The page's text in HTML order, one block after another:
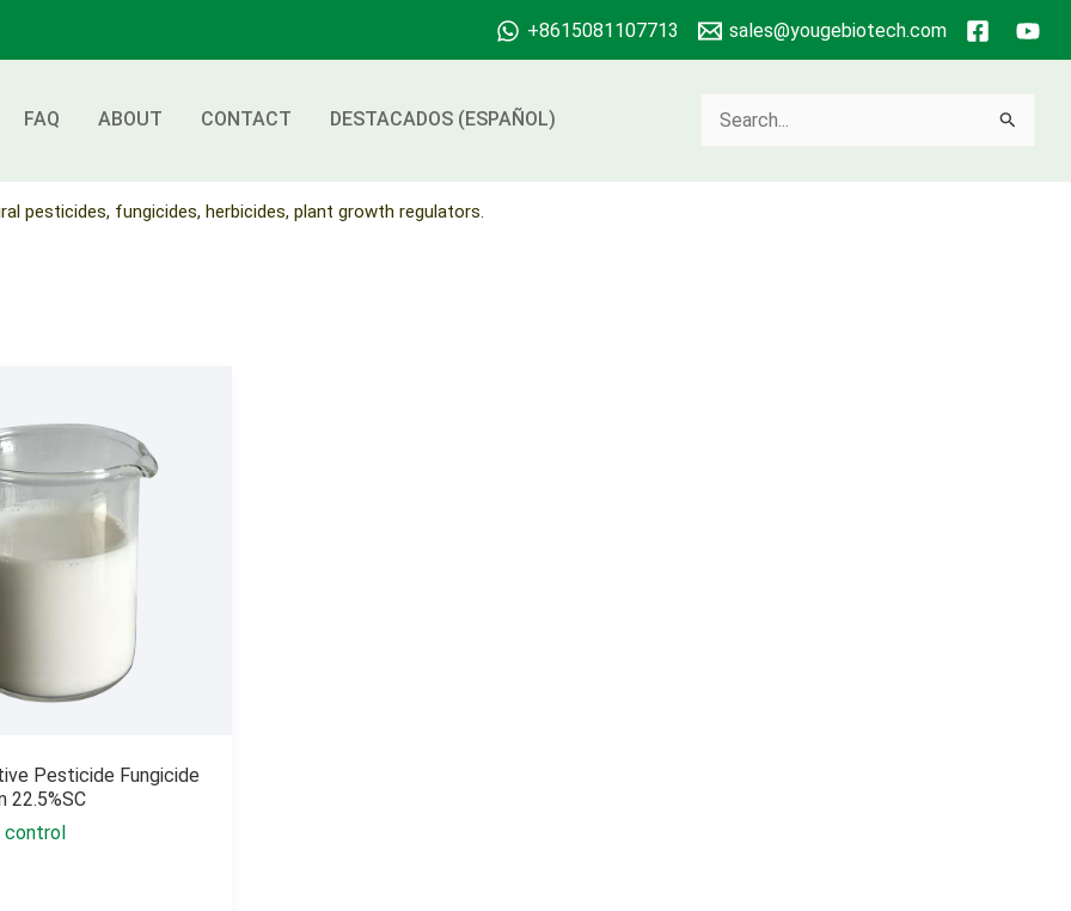
+8615081107713 sales@yougebiotech.com
FAQ ABOUT CONTACT DESTACADOS (ESPAÑOL)
Search
pesticides, fungicides, herbicides, plant growth regulators.
Pesticide Fungicide
22.5%SC
control